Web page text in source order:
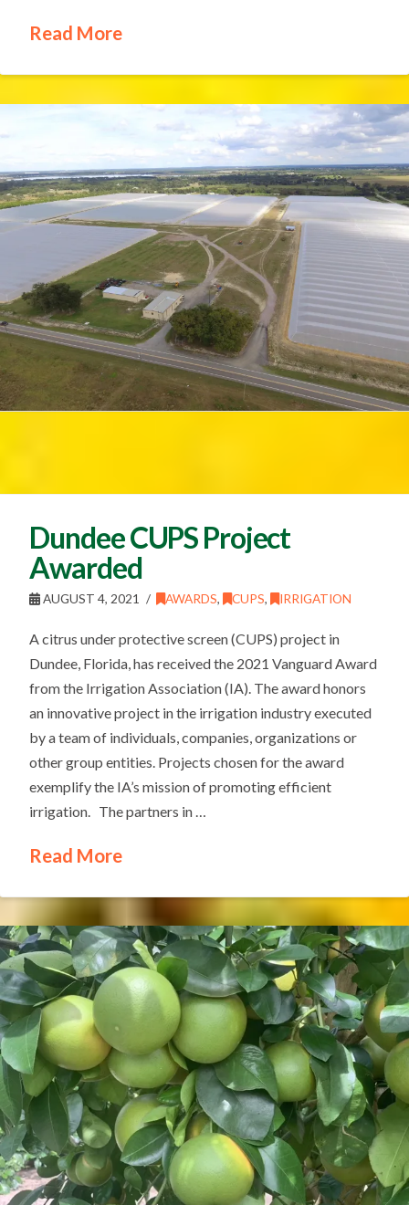
Read More
Dundee CUPS Project
Awarded
AUGUST 4, 2021 AWARDS, CUPS, IRRIGATION
A citrus under protective screen (CUPS) project in
Dundee, Florida, has received the 2021 Vanguard Award
from the Irrigation Association (IA). The award honors
an innovative project in the irrigation industry executed
by a team of individuals, companies, organizations or
other group entities. Projects chosen for the award
exemplify the IA’s mission of promoting efficient
irrigation. The partners in …
Read More